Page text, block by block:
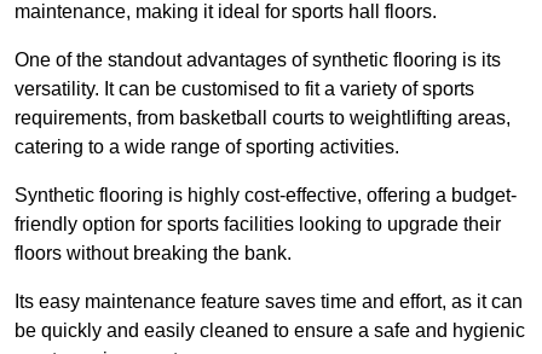
maintenance, making it ideal for sports hall floors.
One of the standout advantages of synthetic flooring is its
versatility. It can be customised to fit a variety of sports
requirements, from basketball courts to weightlifting areas,
catering to a wide range of sporting activities.
Synthetic flooring is highly cost-effective, offering a budget-
friendly option for sports facilities looking to upgrade their
floors without breaking the bank.
Its easy maintenance feature saves time and effort, as it can
be quickly and easily cleaned to ensure a safe and hygienic